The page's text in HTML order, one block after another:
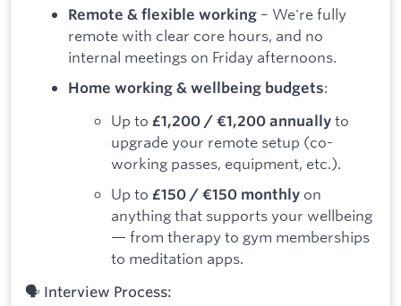
Remote & flexible working – We're fully
remote with clear core hours, and no
internal meetings on Friday afternoons.
Home working & wellbeing budgets:
Up to £1,200 / €1,200 annually to
upgrade your remote setup (co-
working passes, equipment, etc.).
Up to £150 / €150 monthly on
anything that supports your wellbeing
— from therapy to gym memberships
to meditation apps.
🗣️ Interview Process: